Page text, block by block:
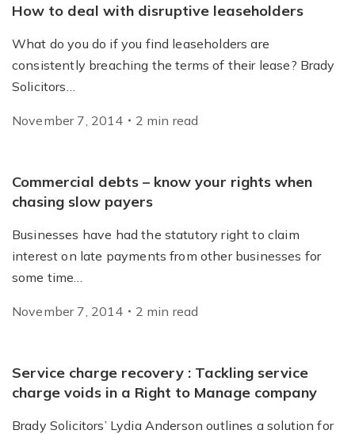
How to deal with disruptive leaseholders
What do you do if you find leaseholders are
consistently breaching the terms of their lease? Brady
Solicitors…
November 7, 2014 2 min read
Commercial debts – know your rights when
chasing slow payers
Businesses have had the statutory right to claim
interest on late payments from other businesses for
some time…
November 7, 2014 2 min read
Service charge recovery : Tackling service
charge voids in a Right to Manage company
Brady Solicitors’ Lydia Anderson outlines a solution for